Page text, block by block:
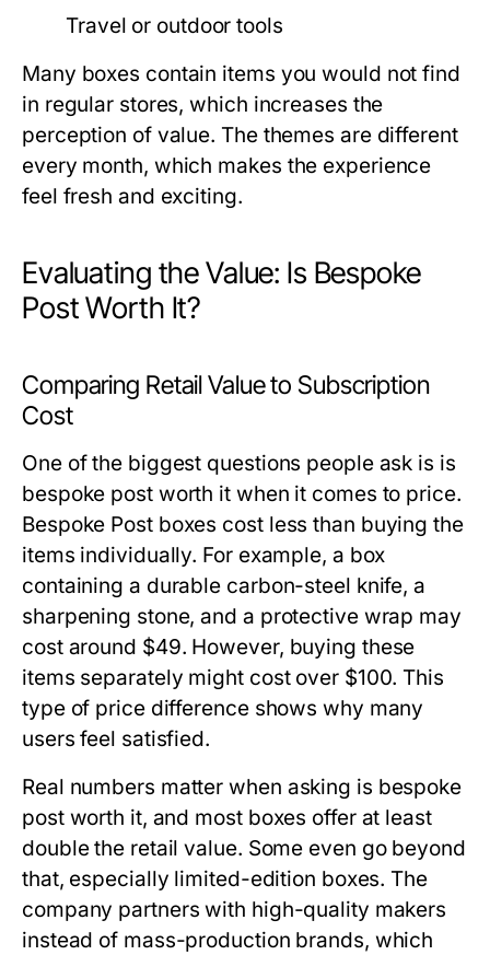
Travel or outdoor tools
Many boxes contain items you would not find
in regular stores, which increases the
perception of value. The themes are different
every month, which makes the experience
feel fresh and exciting.
Evaluating the Value: Is Bespoke
Post Worth It?
Comparing Retail Value to Subscription
Cost
One of the biggest questions people ask is is
bespoke post worth it when it comes to price.
Bespoke Post boxes cost less than buying the
items individually. For example, a box
containing a durable carbon-steel knife, a
sharpening stone, and a protective wrap may
cost around $49. However, buying these
items separately might cost over $100. This
type of price difference shows why many
users feel satisfied.
Real numbers matter when asking is bespoke
post worth it, and most boxes offer at least
double the retail value. Some even go beyond
that, especially limited-edition boxes. The
company partners with high-quality makers
instead of mass-production brands, which